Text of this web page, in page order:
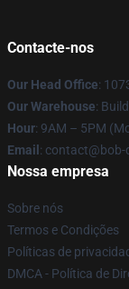
Contacte-nos
Our Head Office:
Our Warehouse:
Hour: 9AM – 5PM
Email :
Nossa empresa
Sobre nós
Termos e Condições
Políticas de
DMCA - Política de